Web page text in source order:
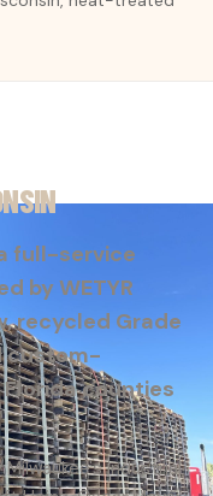
full-service
by WETYR
recycled Grade
custom-
counties
industrial